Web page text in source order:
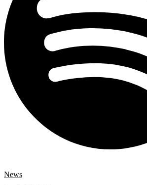
News